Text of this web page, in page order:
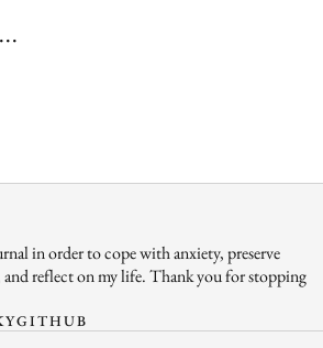
in order to cope with anxiety, preserve
and reflect on my life. Thank you for stopping
GITHUB